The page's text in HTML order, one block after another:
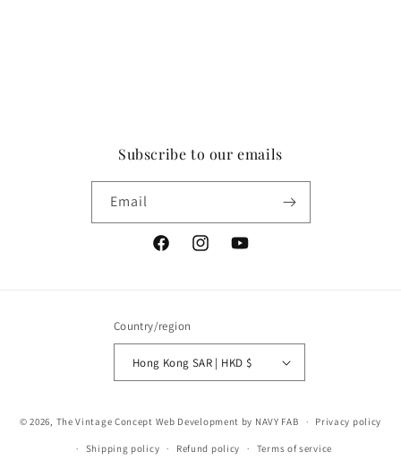
Subscribe to our emails
Email
FacebookInstagramYouTube
Country/region
Hong Kong SAR | HKD $
methods
© 2026, The Vintage Concept Web Development by NAVY FAB Privacy policy
Shipping policy Refund policy Terms of service